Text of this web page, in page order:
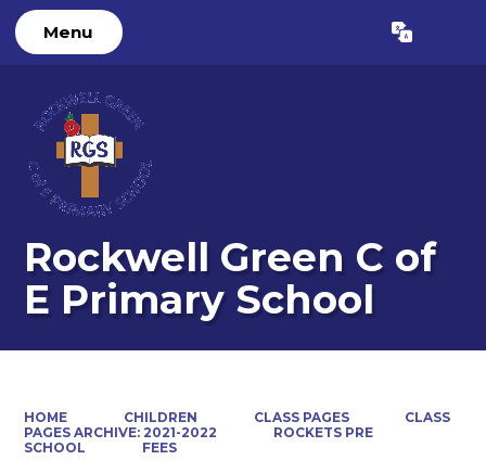
Menu Translate
Rockwell Green C of
E Primary School
HOME CHILDREN CLASS PAGES
CLASS
PAGES ARCHIVE: 2021-2022
ROCKETS PRE
SCHOOL
FEES